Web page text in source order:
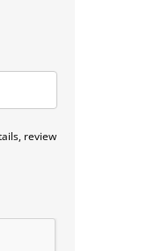
review